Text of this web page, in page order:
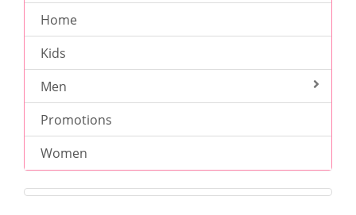
Home
Kids
Men
Promotions
Women